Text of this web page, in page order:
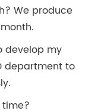
We produce
develop my
department to